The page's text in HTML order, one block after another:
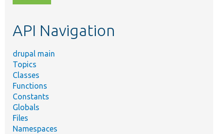
topic,
API Navigation
drupal main
Topics
Classes
Functions
Constants
Globals
Files
Namespaces